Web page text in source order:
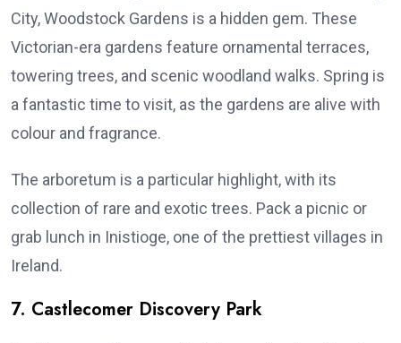
City, Woodstock Gardens is a hidden gem. These
Victorian-era gardens feature ornamental terraces,
towering trees, and scenic woodland walks. Spring is
a fantastic time to visit, as the gardens are alive with
colour and fragrance.
The arboretum is a particular highlight, with its
collection of rare and exotic trees. Pack a picnic or
grab lunch in Inistioge, one of the prettiest villages in
Ireland.
7. Castlecomer Discovery Park